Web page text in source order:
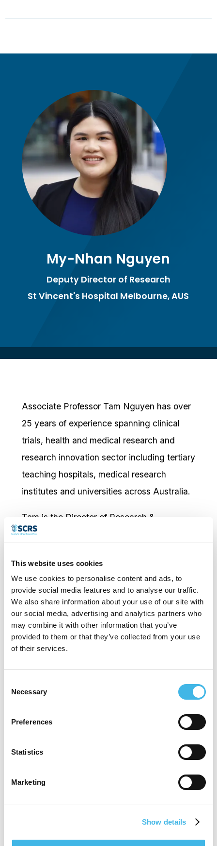
This website uses cookies
We use cookies to personalise content and ads, to
provide social media features and to analyse our traffic.
We also share information about your use of our site with
our social media, advertising and analytics partners who
may combine it with other information that you’ve
provided to them or that they’ve collected from your use
of their services.
Selection
Necessary
Preferences
Statistics
Marketing
Show details
My-Nhan Nguyen
Deputy Director of Research
St Vincent's Hospital Melbourne, AUS
Associate Professor Tam Nguyen has over
25 years of experience spanning clinical
trials, health and medical research and
research innovation sector including tertiary
teaching hospitals, medical research
institutes and universities across Australia.
Tam is the Director of Research &
Innovation at Monash Health – Victoria’s
and high quality healthcare to 25% of
Melbourne’s population across the entire
lifespan. He is responsible for research
strategy, research development, research
ethics and governance, funding & grants,
innovation and partnership.
Melbourne Medical School, Monash
Medical School, RMIT University. Tam is
also a Visiting Professor with the Sichuan
Academy of Medical Sciences & Sichuan
Tam is a Fellow Royal Society of Public
Health | Royal Society of Medicine| Aust
Institute of Managers & Leaders | Aust
Research Management Society| ARCS